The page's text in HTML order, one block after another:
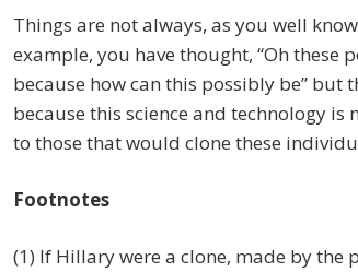
Things are not always, as you well
example, you have thought, “Oh these
because how can this possibly be” but
because this science and technology
to those that would clone these
Footnotes
(1) If Hillary were a clone, made by the